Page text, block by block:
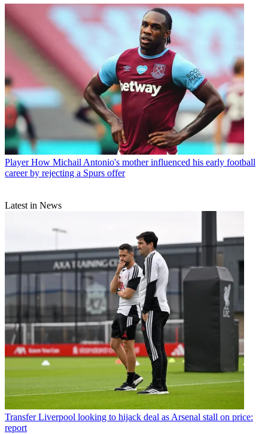
Player How Michail Antonio's mother influenced his early football
career by rejecting a Spurs offer
Latest in News
Transfer Liverpool looking to hijack deal as Arsenal stall on price:
report